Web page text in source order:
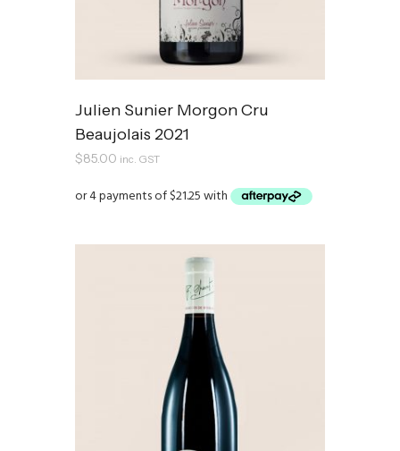
Julien Sunier Morgon Cru
Beaujolais 2021
$85.00 inc. GST